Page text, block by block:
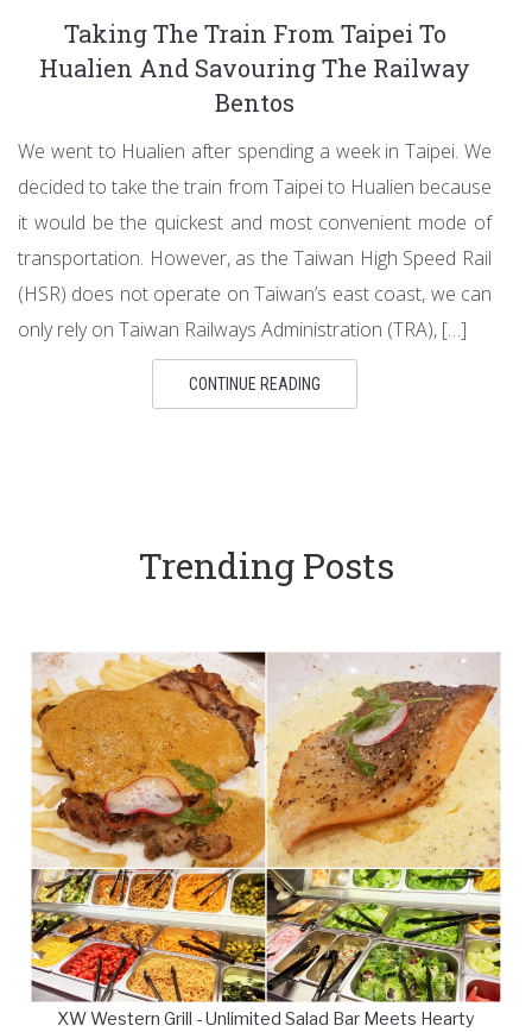
Taking The Train From Taipei To
Hualien And Savouring The Railway
Bentos
We went to Hualien after spending a week in Taipei. We
decided to take the train from Taipei to Hualien because
it would be the quickest and most convenient mode of
transportation. However, as the Taiwan High Speed Rail
(HSR) does not operate on Taiwan’s east coast, we can
only rely on Taiwan Railways Administration (TRA), […]
CONTINUE READING
Trending Posts
XW Western Grill - Unlimited Salad Bar Meets Hearty